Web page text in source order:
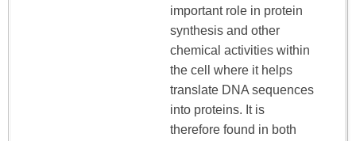
important role in protein
synthesis and other
chemical activities within
the cell where it helps
translate DNA sequences
into proteins. It is
therefore found in both